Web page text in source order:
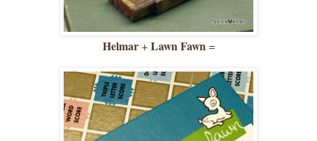
Helmar+Lawn Fawn=